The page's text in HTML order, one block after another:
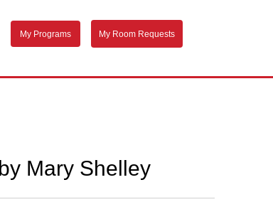
My Programs My Room Requests
Mary Shelley